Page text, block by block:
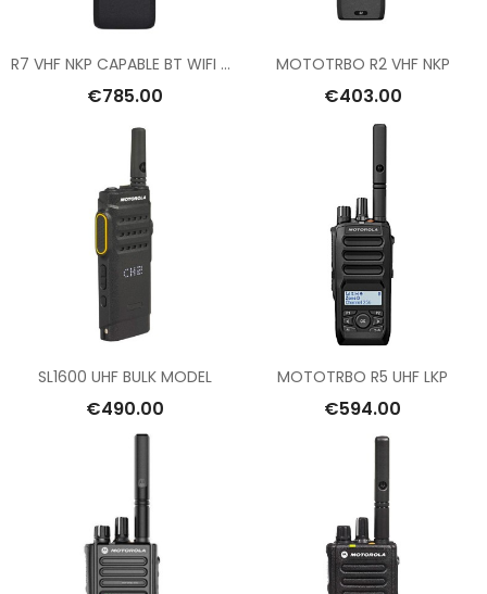
R7 VHF NKP CAPABLE BT WIFI GNSS
€785.00
MOTOTRBO R2 VHF NKP
€403.00
SL1600 UHF BULK MODEL
€490.00
MOTOTRBO R5 UHF LKP
€594.00